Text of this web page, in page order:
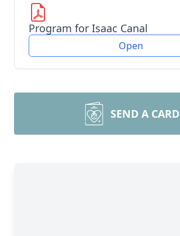
Program for Isaac Canal
Open
SEND A CARD